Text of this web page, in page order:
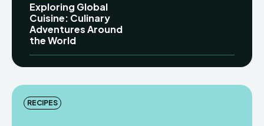
Exploring Global
Cuisine: Culinary
Adventures Around
the World
RECIPES